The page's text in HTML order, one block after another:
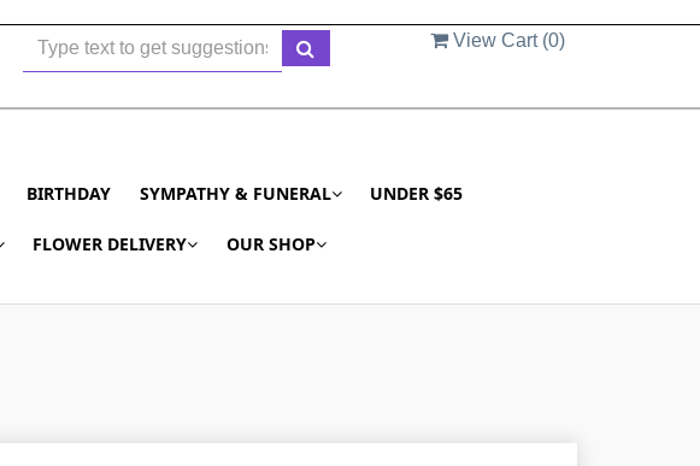
View Cart (0)
BIRTHDAY SYMPATHY & FUNERAL UNDER $65
FLOWER DELIVERY OUR SHOP